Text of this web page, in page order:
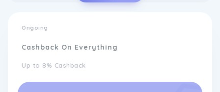
Ongoing
Cashback On Everything
Up to 8% Cashback